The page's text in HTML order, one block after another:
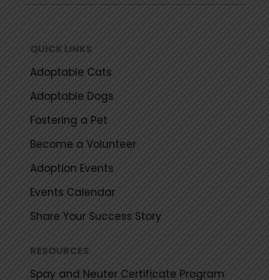
b
k
t u a
QUICK LINKS
Adoptable Cats
Adoptable Dogs
Fostering a Pet
Become a Volunteer
Adoption Events
Events Calendar
Share Your Success Story
RESOURCES
Spay and Neuter Certificate Program